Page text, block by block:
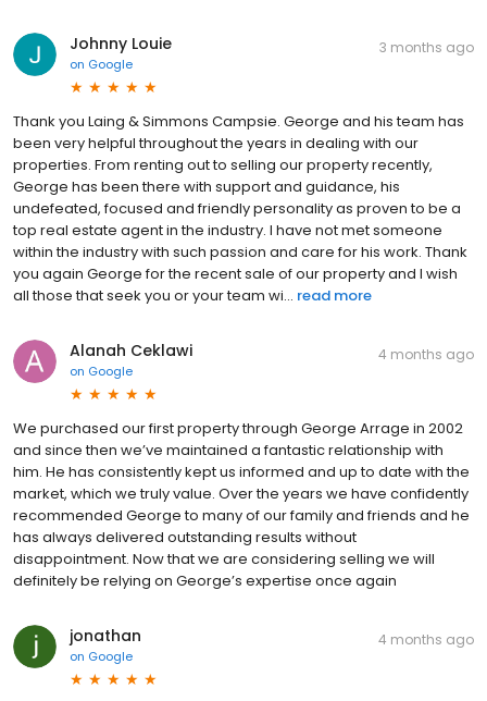
Johnny Louie
on Google
3 months ago
Thank you Laing & Simmons Campsie. George and his team has
been very helpful throughout the years in dealing with our
properties. From renting out to selling our property recently,
George has been there with support and guidance, his
undefeated, focused and friendly personality as proven to be a
top real estate agent in the industry. I have not met someone
within the industry with such passion and care for his work. Thank
you again George for the recent sale of our property and I wish
all those that seek you or your team wi... read more
Alanah Ceklawi
on Google
4 months ago
We purchased our first property through George Arrage in 2002
and since then we’ve maintained a fantastic relationship with
him. He has consistently kept us informed and up to date with the
market, which we truly value. Over the years we have confidently
recommended George to many of our family and friends and he
has always delivered outstanding results without
disappointment. Now that we are considering selling we will
definitely be relying on George’s expertise once again
jonathan
on Google
4 months ago